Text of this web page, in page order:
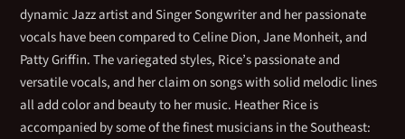
dynamic Jazz artist and Singer Songwriter and her passionate
vocals have been compared to Celine Dion, Jane Monheit, and
Patty Griffin. The variegated styles, Rice’s passionate and
versatile vocals, and her claim on songs with solid melodic lines
all add color and beauty to her music. Heather Rice is
accompanied by some of the finest musicians in the Southeast: